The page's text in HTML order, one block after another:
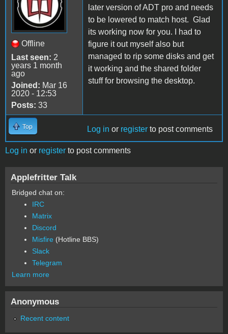
Offline
Last seen: 2
years 1 month
ago
Joined: Mar 16
2020 - 12:53
Posts: 33
later version of ADT pro and needs
to be lowered to match host. Glad
its working now for you. I had to
figure it out myself also but
managed to rip some disks and get
it working and the shared folder
stuff for browsing the desktop.
Top Log in or register to post comments
Log in or register to post comments
Applefritter Talk
Bridged chat on:
IRC
Matrix
Discord
Misfire (Hotline BBS)
Slack
Telegram
Learn more
Anonymous
Recent content